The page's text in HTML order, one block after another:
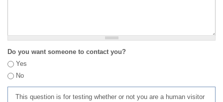
Do you want someone to contact you?
Yes
No
This question is for testing whether or not you are a human visitor